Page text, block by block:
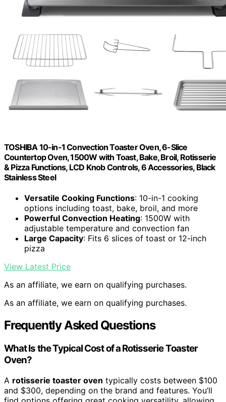
TOSHIBA 10-in-1 Convection Toaster Oven, 6-Slice
Countertop Oven, 1500W with Toast, Bake, Broil, Rotisserie
& Pizza Functions, LCD Knob Controls, 6 Accessories, Black
Stainless Steel
Versatile Cooking Functions: 10-in-1 cooking
options including toast, bake, broil, and more
Powerful Convection Heating: 1500W with
adjustable temperature and convection fan
Large Capacity: Fits 6 slices of toast or 12-inch
pizza
View Latest Price
As an affiliate, we earn on qualifying purchases.
As an affiliate, we earn on qualifying purchases.
Frequently Asked Questions
What Is the Typical Cost of a Rotisserie Toaster
Oven?
A rotisserie toaster oven typically costs between $100
and $300, depending on the brand and features. You’ll